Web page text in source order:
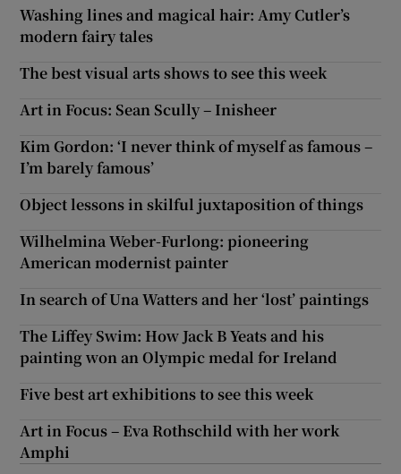
Washing lines and magical hair: Amy Cutler’s
modern fairy tales
The best visual arts shows to see this week
Art in Focus: Sean Scully – Inisheer
Kim Gordon: ‘I never think of myself as famous –
I’m barely famous’
Object lessons in skilful juxtaposition of things
Wilhelmina Weber-Furlong: pioneering
American modernist painter
In search of Una Watters and her ‘lost’ paintings
The Liffey Swim: How Jack B Yeats and his
painting won an Olympic medal for Ireland
Five best art exhibitions to see this week
Art in Focus – Eva Rothschild with her work
Amphi